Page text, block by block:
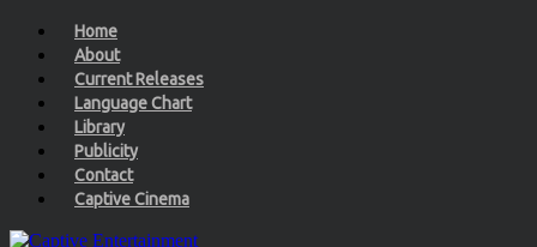
Home
About
Current Releases
Language Chart
Library
Publicity
Contact
Captive Cinema